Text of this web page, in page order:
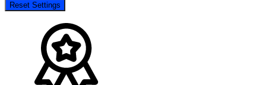
Reset Settings